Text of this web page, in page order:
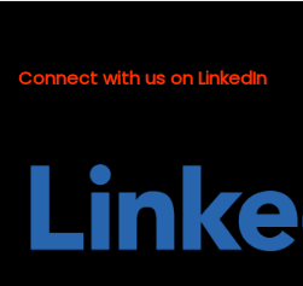
Connect with us on LinkedIn